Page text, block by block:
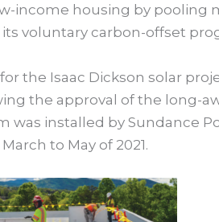
income housing by pooling
voluntary carbon-offset
the Isaac Dickson solar
the approval of the long-
was installed by Sundance
to May of 2021.